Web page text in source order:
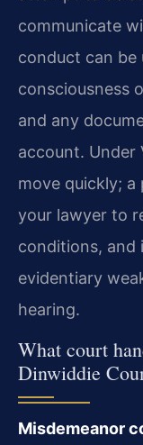
communicate
conduct can be
consciousness
and any
account. Under
move quickly;
your lawyer to
conditions, and
evidentiary
hearing.
What court
Dinwiddie
Misdemeanor